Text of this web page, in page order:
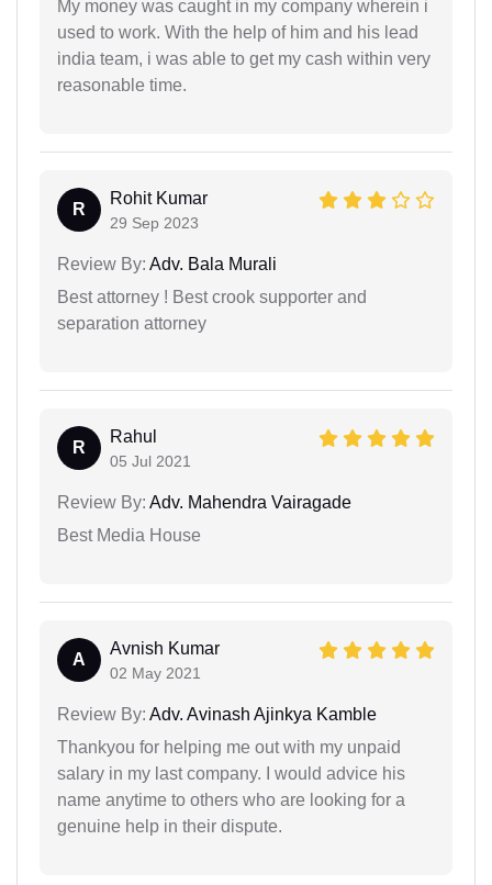
My money was caught in my company wherein i
used to work. With the help of him and his lead
india team, i was able to get my cash within very
reasonable time.
R
Rohit Kumar
29 Sep 2023
Review By: Adv. Bala Murali
Best attorney ! Best crook supporter and
separation attorney
R
Rahul
05 Jul 2021
Review By: Adv. Mahendra Vairagade
Best Media House
A
Avnish Kumar
02 May 2021
Review By: Adv. Avinash Ajinkya Kamble
Thankyou for helping me out with my unpaid
salary in my last company. I would advice his
name anytime to others who are looking for a
genuine help in their dispute.